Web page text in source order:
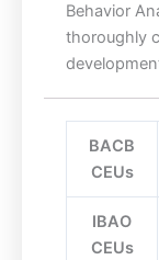
Behavior
thoroughly
BACB
CEUs
IBAO
CEUs